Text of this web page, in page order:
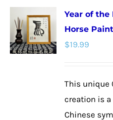
Year of the
Horse
$19.99
This unique
creation is
Chinese